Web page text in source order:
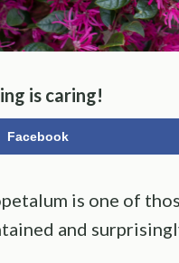
is caring!
Facebook
is one of
and